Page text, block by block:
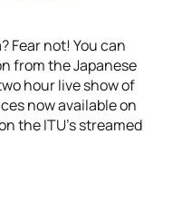
Fear not! You can
from the Japanese
hour live show of
now available on
the ITU’s streamed